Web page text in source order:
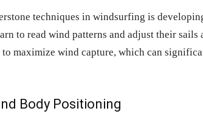
techniques in windsurfing is
to read wind patterns and adjust their
maximize wind capture, which can
Body Positioning